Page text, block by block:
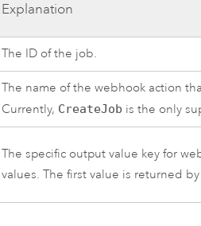
Explanation
The ID of the job.
The name of the webhook action
Currently, CreateJob is the only
The specific output value key for
values. The first value is returned